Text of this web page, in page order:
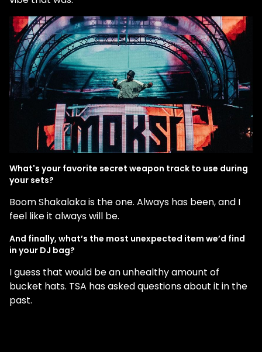
What's your favorite secret weapon track to use during
your sets?
Boom Shakalaka is the one. Always has been, and I
feel like it always will be.
And finally, what’s the most unexpected item we’d find
in your DJ bag?
I guess that would be an unhealthy amount of
bucket hats. TSA has asked questions about it in the
past.